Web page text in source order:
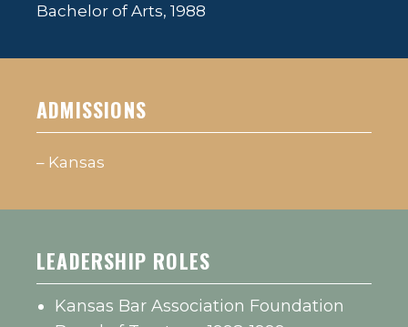
Bachelor of Arts, 1988
ADMISSIONS
– Kansas
LEADERSHIP ROLES
Kansas Bar Association Foundation